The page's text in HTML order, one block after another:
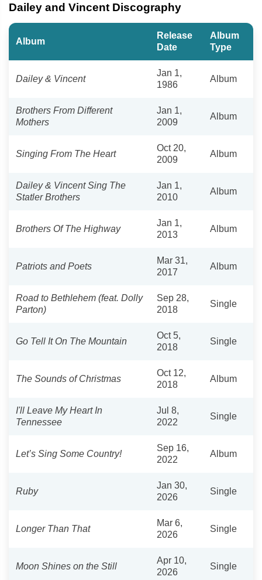
Dailey and Vincent Discography
Album
Release
Date
Album
Type
Dailey & Vincent
Jan 1,
1986
Album
Brothers From Different
Mothers
Jan 1,
2009
Album
Singing From The Heart
Oct 20,
2009
Album
Dailey & Vincent Sing The
Statler Brothers
Jan 1,
2010
Album
Brothers Of The Highway
Jan 1,
2013
Album
Patriots and Poets
Mar 31,
2017
Album
Road to Bethlehem (feat. Dolly
Parton)
Sep 28,
2018
Single
Go Tell It On The Mountain
Oct 5,
2018
Single
The Sounds of Christmas
Oct 12,
2018
Album
I'll Leave My Heart In
Tennessee
Jul 8,
2022
Single
Let’s Sing Some Country!
Sep 16,
2022
Album
Ruby
Jan 30,
2026
Single
Longer Than That
Mar 6,
2026
Single
Moon Shines on the Still
Apr 10,
2026
Single